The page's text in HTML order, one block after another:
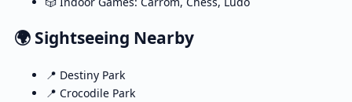
🌍 Sightseeing Nearby
📍 Destiny Park
📍 Crocodile Park